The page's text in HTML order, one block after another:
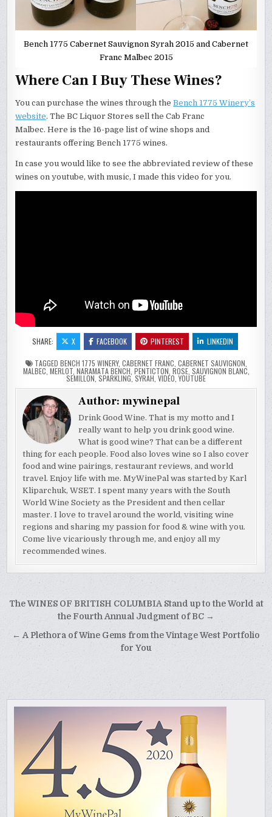
Bench 1775 Cabernet Sauvignon Syrah 2015 and Cabernet
Franc Malbec 2015
Where Can I Buy These Wines?
You can purchase the wines through theBench 1775 Winery’s
website. The BC Liquor Stores sell the Cab Franc
Malbec. Here is the 16-page list of wine shops and
restaurants offering Bench 1775 wines.
In case you would like to see the abbreviated review of these
wines on youtube, with music, I made this video for you.
SHARE: X FACEBOOK PINTEREST LINKEDIN
TAGGED BENCH 1775 WINERY, CABERNET FRANC CABERNET SAUVIGNON
MALBEC MERLOT, NARAMATA BENCH PENTICTON ROSE, SAUVIGNON BLANC
SEMILLON SPARKLING, SYRAH VIDEO ,YOUTUBE
Author:mywinepal
Drink Good Wine. That is my motto and I
really want to help you drink good wine.
What is good wine? That can be a different
thing for each people. Food also loves wine so I also cover
food and wine pairings, restaurant reviews, and world
travel. Enjoy life with me. MyWinePal was started by Karl
Kliparchuk, WSET. I spent many years with the South
World Wine Society as the President and then cellar
master. I love to travel around the world, visiting wine
regions and sharing my passion for food & wine with you.
Come live vicariously through me, and enjoy all my
recommended wines.
Post
navigation
The WINES OF BRITISH COLUMBIA Stand up to the World at
the Fourth Annual Judgment of BC →
← A Plethora of Wine Gems from the Vintage West Portfolio
for You